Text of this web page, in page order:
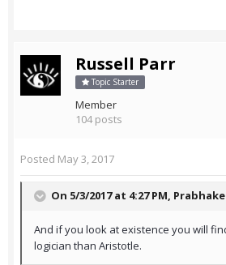
Russell Parr
Topic Starter
Member
104 posts
Posted May 3, 2017
On 5/3/2017 at 4:27 PM,
And if you look at existence you will
logician than Aristotle.